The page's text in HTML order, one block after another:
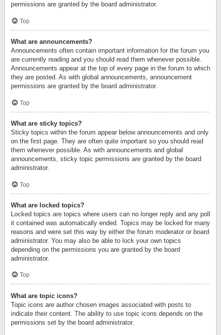
permissions are granted by the board administrator.
Top
What are announcements?
Announcements often contain important information for the forum you
are currently reading and you should read them whenever possible.
Announcements appear at the top of every page in the forum to which
they are posted. As with global announcements, announcement
permissions are granted by the board administrator.
Top
What are sticky topics?
Sticky topics within the forum appear below announcements and only
on the first page. They are often quite important so you should read
them whenever possible. As with announcements and global
announcements, sticky topic permissions are granted by the board
administrator.
Top
What are locked topics?
Locked topics are topics where users can no longer reply and any poll
it contained was automatically ended. Topics may be locked for many
reasons and were set this way by either the forum moderator or board
administrator. You may also be able to lock your own topics
depending on the permissions you are granted by the board
administrator.
Top
What are topic icons?
Topic icons are author chosen images associated with posts to
indicate their content. The ability to use topic icons depends on the
permissions set by the board administrator.